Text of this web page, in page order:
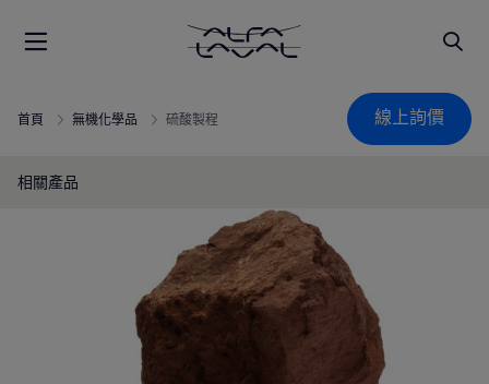
首頁 無機化學品 硫酸製程 線上詢價
相關產品